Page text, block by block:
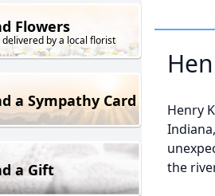
Flowers
delivered by a local florist
a Sympathy Card
a Gift
Henry
the